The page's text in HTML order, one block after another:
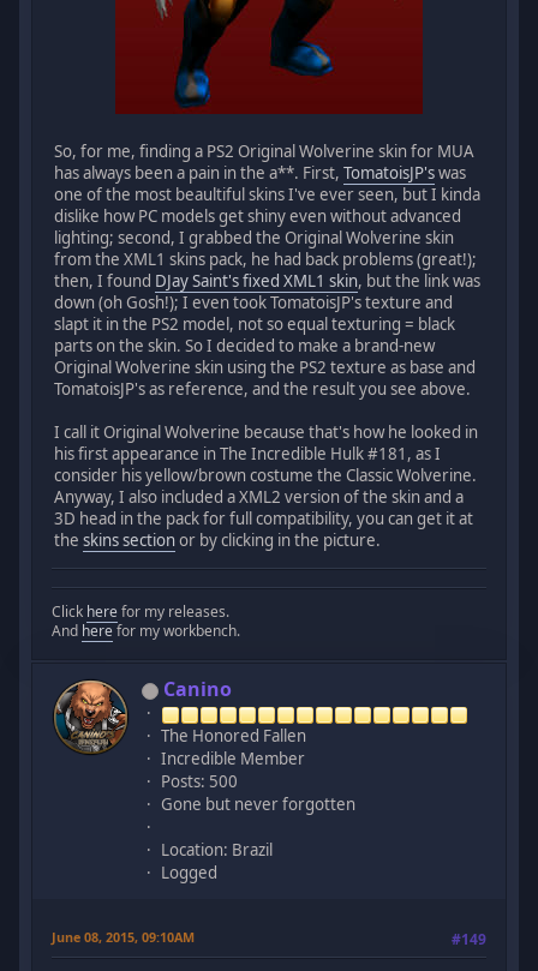
So, for me, finding a PS2 Original Wolverine skin for MUA
has always been a pain in the a**. First,TomatoisJP'swas
one of the most beaultiful skins I've ever seen, but I kinda
dislike how PC models get shiny even without advanced
lighting; second, I grabbed the Original Wolverine skin
from the XML1 skins pack, he had back problems (great!);
then, I found DJay Saint's fixed XML1 skin, but the link was
down (oh Gosh!); I even took TomatoisJP's texture and
slapt it in the PS2 model, not so equal texturing = black
parts on the skin. So I decided to make a brand-new
Original Wolverine skin using the PS2 texture as base and
TomatoisJP's as reference, and the result you see above.
I call it Original Wolverine because that's how he looked in
his first appearance in The Incredible Hulk #181, as I
consider his yellow/brown costume the Classic Wolverine.
Anyway, I also included a XML2 version of the skin and a
3D head in the pack for full compatibility, you can get it at
theskins sectionor by clicking in the picture.
Click here for my releases.
And here for my workbench.
Canino
The Honored Fallen
Incredible Member
Posts: 500
Gone but never forgotten
Location: Brazil
Logged
June 08, 2015, 09:10AM #149